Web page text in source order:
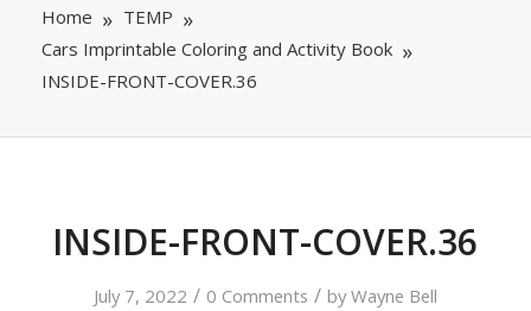
Home
TEMP
Cars Imprintable Coloring and Activity Book
INSIDE-FRONT-COVER.36
INSIDE-FRONT-COVER.36
July 7, 2022 / 0 Comments / byWayne Bell